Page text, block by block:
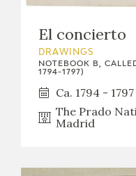
El concierto
DRAWINGS
NOTEBOOK B,
1794-1797)
Ca. 1794 - 1797
The Prado
Madrid